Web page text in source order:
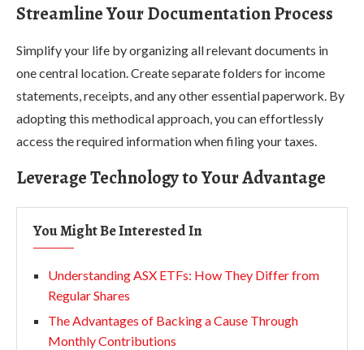
Streamline Your Documentation Process
Simplify your life by organizing all relevant documents in
one central location. Create separate folders for income
statements, receipts, and any other essential paperwork. By
adopting this methodical approach, you can effortlessly
access the required information when filing your taxes.
Leverage Technology to Your Advantage
You Might Be Interested In
Understanding ASX ETFs: How They Differ from
Regular Shares
The Advantages of Backing a Cause Through
Monthly Contributions